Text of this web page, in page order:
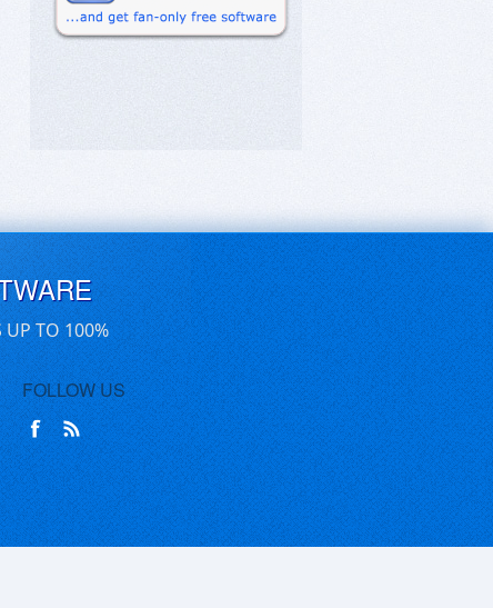
UP TO 100%
FOLLOW US